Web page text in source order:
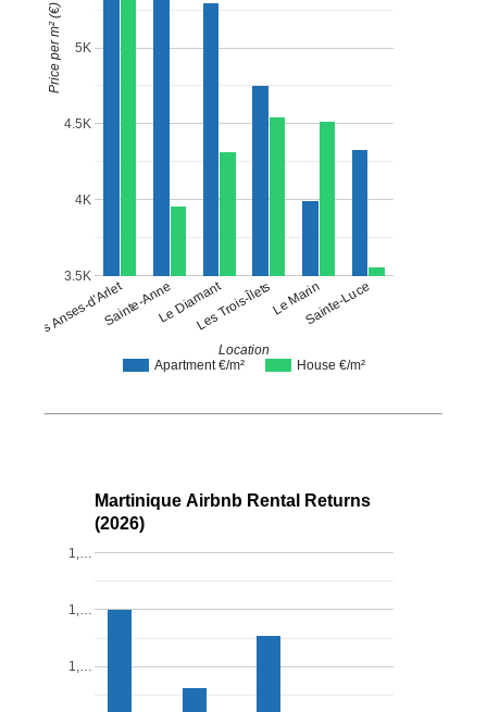
Apartment €/m² House €/m²
Les Anses-d'ArletSainte-AnneLe DiamantLes Trois-ÎletsLe MarinSainte-Luce
3.5K
4K
4.5K
5K
Location
Price per m² (€)
Martinique Airbnb Rental Returns
(2026)
1,…
1,…
1,…